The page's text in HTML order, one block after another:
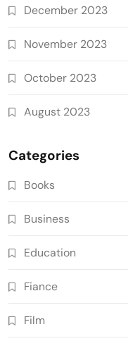
December 2023
November 2023
October 2023
August 2023
Categories
Books
Business
Education
Fiance
Film